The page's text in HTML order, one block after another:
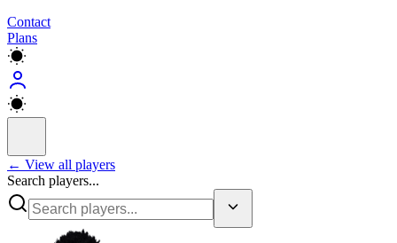
Contact
Plans
← View all players
Search players...